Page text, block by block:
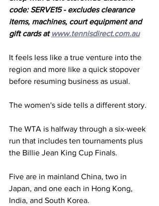
code: SERVE15 - excludes clearance
items, machines, court equipment and
gift cards at www.tennisdirect.com.au
It feels less like a true venture into the
region and more like a quick stopover
before resuming business as usual.
The women's side tells a different story.
The WTA is halfway through a six-week
run that includes ten tournaments plus
the Billie Jean King Cup Finals.
Five are in mainland China, two in
Japan, and one each in Hong Kong,
India, and South Korea.